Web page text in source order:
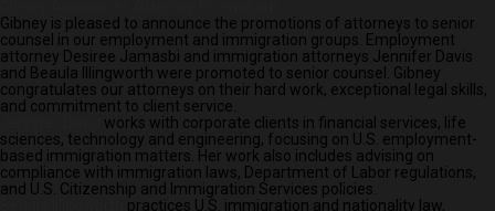
Gibney is pleased to announce the promotions of attorneys to senior
counsel in our employment and immigration groups. Employment
attorney Desiree Jamasbi and immigration attorneys Jennifer Davis
and Beaula Illingworth were promoted to senior counsel. Gibney
congratulates our attorneys on their hard work, exceptional legal skills,
and commitment to client service.
works with corporate clients in financial services, life
sciences, technology and engineering, focusing on U.S. employment-
based immigration matters. Her work also includes advising on
compliance with immigration laws, Department of Labor regulations,
and U.S. Citizenship and Immigration Services policies.
practices U.S. immigration and nationality law,